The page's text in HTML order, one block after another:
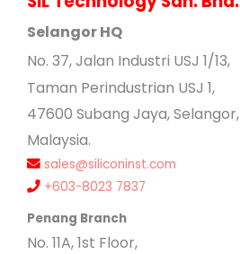
Selangor HQ
No. 37, Jalan Industri USJ 1/13,
Taman Perindustrian USJ 1,
47600 Subang Jaya, Selangor,
Malaysia.
sales@siliconinst.com
+603-8023 7837
Penang Branch
No. 11A, 1st Floor,